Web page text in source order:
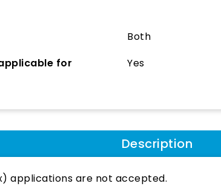
Both
for
Yes
Description
applications are not accepted.